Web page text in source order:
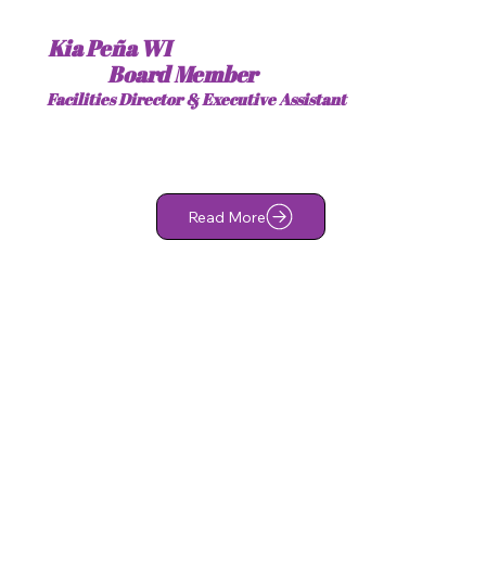
Kia Peña WI
Board Member
Facilities Director & Executive Assistant
Read More